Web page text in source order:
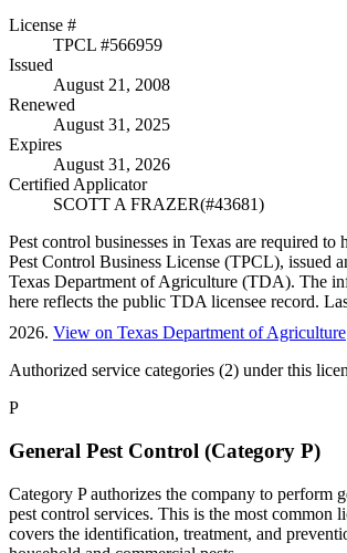
License #
TPCL #566959
Issued
August 21, 2008
Renewed
August 31, 2025
Expires
August 31, 2026
Certified Applicator
SCOTT A FRAZER(#43681)
Pest control businesses in Texas are required to
Pest Control Business License (TPCL), issued
Texas Department of Agriculture (TDA). The
here reflects the public TDA licensee record.
2026. View on Texas Department of Agriculture
Authorized service categories (2) under this
P
General Pest Control (Category P)
Category P authorizes the company to perform
pest control services. This is the most common
covers the identification, treatment, and